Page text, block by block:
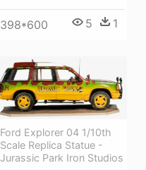
398*600 5 1
Ford Explorer 04 1/10th
Scale Replica Statue -
Jurassic Park Iron Studios